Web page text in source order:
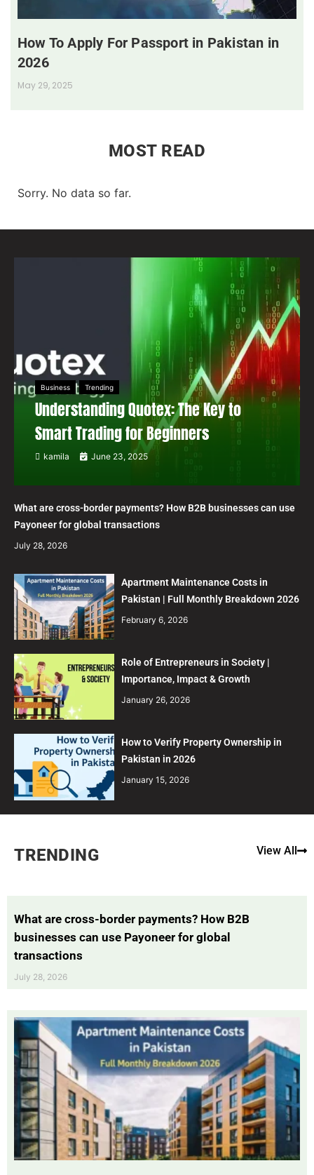
How To Apply For Passport in Pakistan in
2026
May 29, 2025
MOST READ
Sorry. No data so far.
Business Trending
Understanding Quotex: The Key to
Smart Trading for Beginners
kamila June 23, 2025
What are cross-border payments? How B2B businesses can use
Payoneer for global transactions
July 28, 2026
Apartment Maintenance Costs in
Pakistan | Full Monthly Breakdown 2026
February 6, 2026
Role of Entrepreneurs in Society |
Importance, Impact & Growth
January 26, 2026
How to Verify Property Ownership in
Pakistan in 2026
January 15, 2026
TRENDING View All
What are cross-border payments? How B2B
businesses can use Payoneer for global
transactions
July 28, 2026